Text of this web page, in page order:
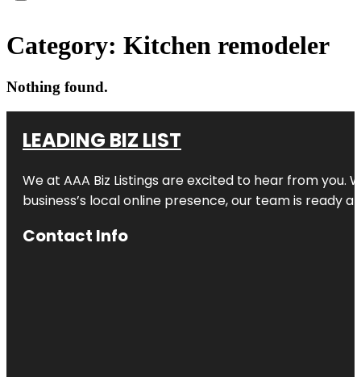
Category: Kitchen remodeler
Nothing found.
LEADING BIZ LIST
We at AAA Biz Listings are excited to hear from
business’s local online presence, our team is ready
Contact Info